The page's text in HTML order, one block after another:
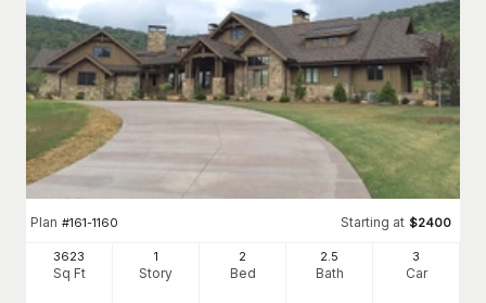
Plan #161-1160 Starting at $2400
3623
Sq Ft
1
Story
2
Bed
2 .5
Bath
3
Car